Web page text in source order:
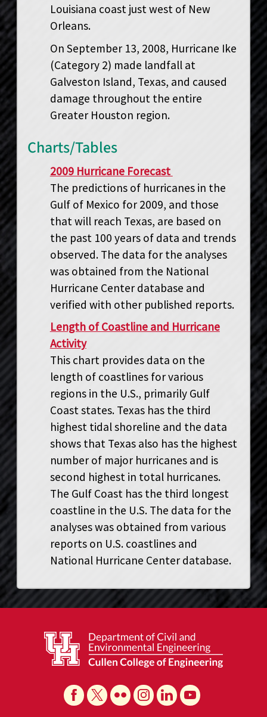
Louisiana coast just west of New
Orleans.
On September 13, 2008, Hurricane Ike
(Category 2) made landfall at
Galveston Island, Texas, and caused
damage throughout the entire
Greater Houston region.
Charts/Tables
2009 Hurricane Forecast
The predictions of hurricanes in the
Gulf of Mexico for 2009, and those
that will reach Texas, are based on
the past 100 years of data and trends
observed. The data for the analyses
was obtained from the National
Hurricane Center database and
verified with other published reports.
Length of Coastline and Hurricane
Activity
This chart provides data on the
length of coastlines for various
regions in the U.S., primarily Gulf
Coast states. Texas has the third
highest tidal shoreline and the data
shows that Texas also has the highest
number of major hurricanes and is
second highest in total hurricanes.
The Gulf Coast has the third longest
coastline in the U.S. The data for the
analyses was obtained from various
reports on U.S. coastlines and
National Hurricane Center database.